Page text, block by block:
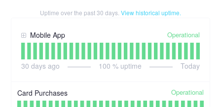
Uptime over the past30 days. View historical uptime.
Mobile App Operational
30 days ago 100 % uptime Today
Card Purchases Operational